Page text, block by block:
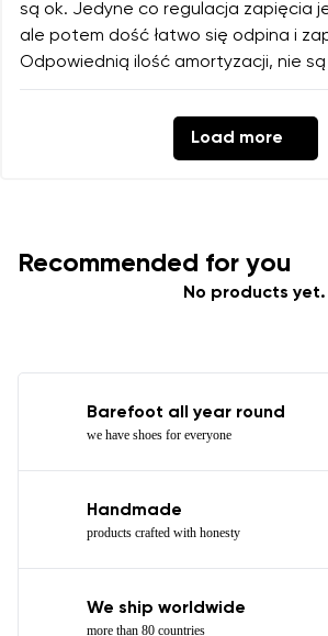
są ok. Jedyne co regulacja zapięcia
ale potem dość łatwo się odpina i
Odpowiednią ilość amortyzacji, nie są
Load more
Recommended for you
No products yet.
Barefoot all year round
we have shoes for everyone
Handmade
products crafted with honesty
We ship worldwide
more than 80 countries